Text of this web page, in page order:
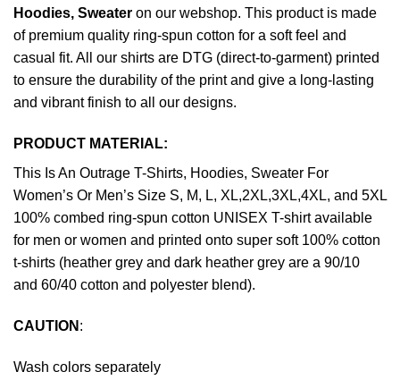
Hoodies, Sweater on our webshop. This product is made
of premium quality ring-spun cotton for a soft feel and
casual fit. All our shirts are DTG (direct-to-garment) printed
to ensure the durability of the print and give a long-lasting
and vibrant finish to all our designs.
PRODUCT MATERIAL:
This Is An Outrage T-Shirts, Hoodies, Sweater For
Women’s Or Men’s Size S, M, L, XL,2XL,3XL,4XL, and 5XL
100% combed ring-spun cotton UNISEX T-shirt available
for men or women and printed onto super soft 100% cotton
t-shirts (heather grey and dark heather grey are a 90/10
and 60/40 cotton and polyester blend).
CAUTION :
Wash colors separately